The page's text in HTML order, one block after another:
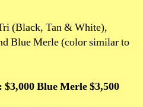
(Black, Tan & White),
Blue Merle (color similar to
Blue Merle $3,500